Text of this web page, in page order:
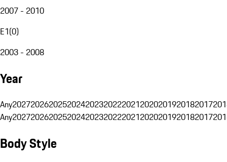
2007 - 2010
E1(0)
2003 - 2008
Year
Any20272026202520242023202220212020201920182017
Any20272026202520242023202220212020201920182017
Body Style